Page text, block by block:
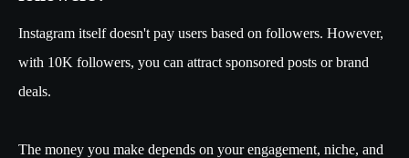
Instagram itself doesn't pay users based on followers. However,
with 10K followers, you can attract sponsored posts or brand
deals.
The money you make depends on your engagement, niche, and